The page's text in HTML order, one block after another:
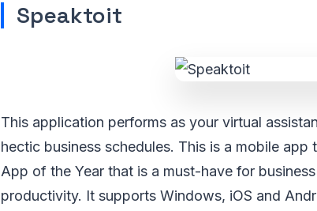
Speaktoit
This application performs as your virtual
hectic business schedules. This is a mobile
App of the Year that is a must-have for
productivity. It supports Windows, iOS and